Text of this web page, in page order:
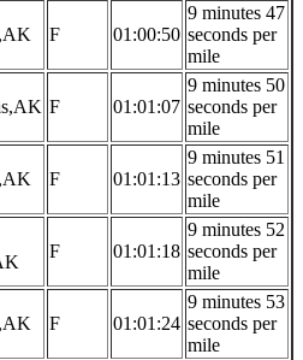
F 01:00:50
9 minutes 47
seconds per
mile
F 01:01:07
9 minutes 50
seconds per
mile
F 01:01:13
9 minutes 51
seconds per
mile
F 01:01:18
9 minutes 52
seconds per
mile
F 01:01:24
9 minutes 53
seconds per
mile